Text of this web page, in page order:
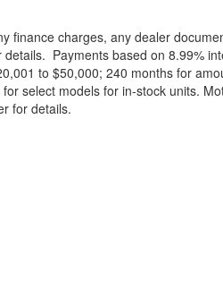
finance charges, any dealer
Payments based on 8.99%
to $50,000; 240 months for
select models for in-stock units.
for details.